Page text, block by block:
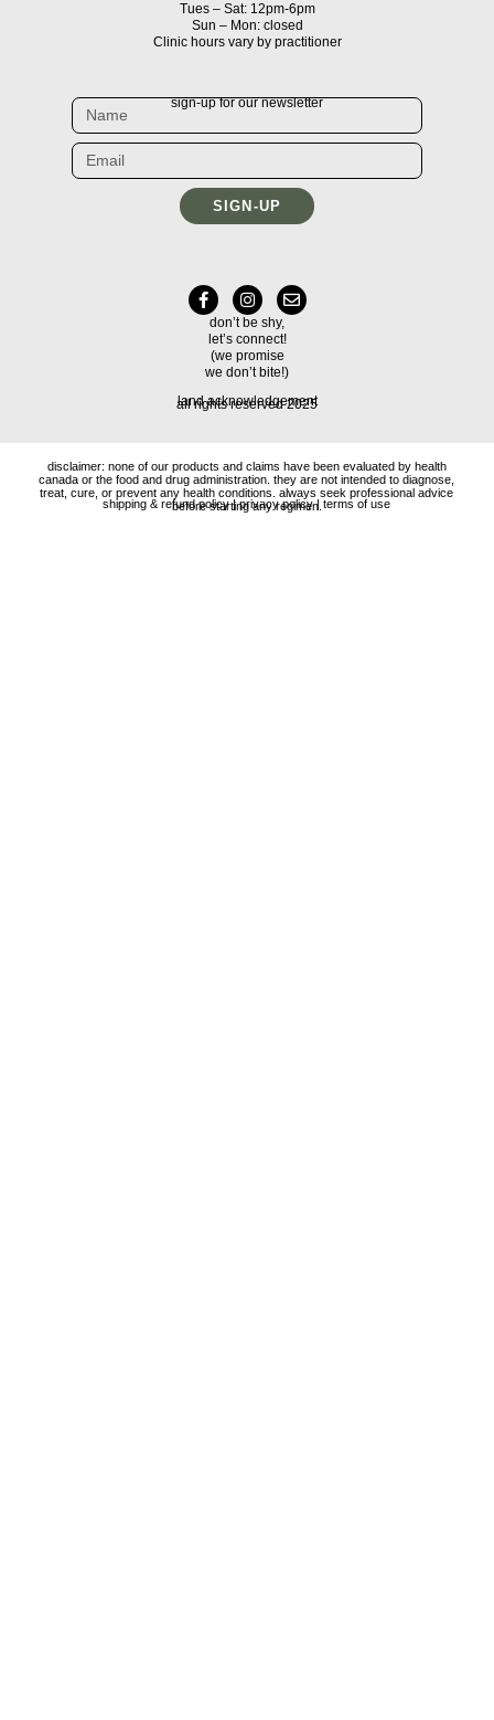
Tues – Sat: 12pm-6pm
Sun – Mon: closed
Clinic hours vary by practitioner
sign-up for our newsletter
SIGN-UP
don’t be shy,
let’s connect!
(we promise
we don’t bite!)
all rights reserved 2025
land acknowledgement
disclaimer: none of our products and claims have been evaluated by health
canada or the food and drug administration. they are not intended to diagnose,
treat, cure, or prevent any health conditions. always seek professional advice
before starting any regimen.
shipping & refund policy|privacy policy|terms of use